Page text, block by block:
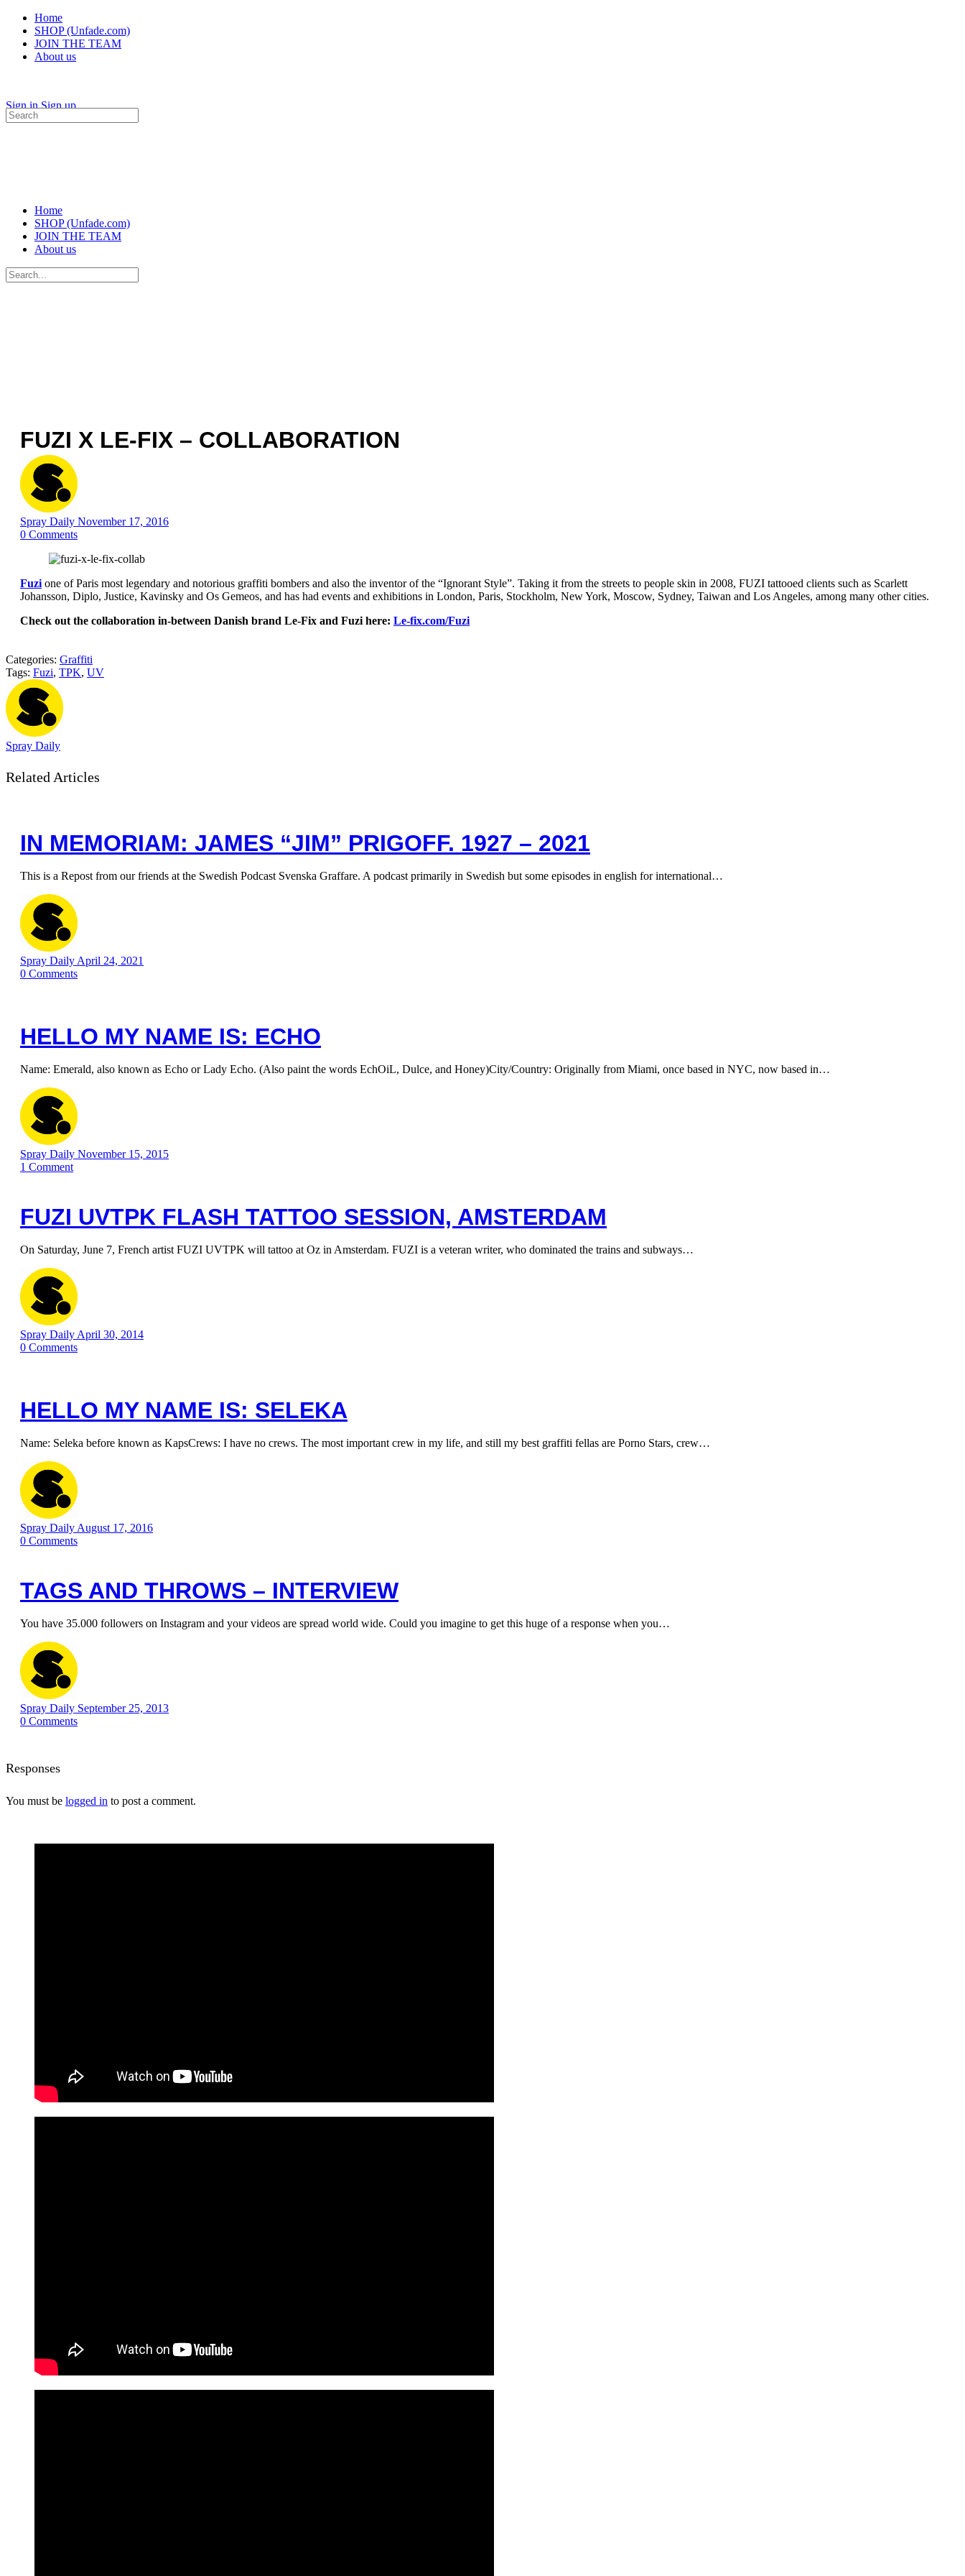
Home
SHOP (Unfade.com)
JOIN THE TEAM
About us
Sign in Sign up
Search
for:
Home
SHOP (Unfade.com)
JOIN THE TEAM
About us
Search
for:
FUZI X LE-FIX – COLLABORATION
Spray Daily November 17, 2016
0 Comments
Fuzi one of Paris most legendary and notorious graffiti bombers and also the inventor of the “Ignorant Style”. Taking it from the streets to people skin in 2008, FUZI tattooed clients such as Scarlett
Johansson, Diplo, Justice, Kavinsky and Os Gemeos, and has had events and exhibitions in London, Paris, Stockholm, New York, Moscow, Sydney, Taiwan and Los Angeles, among many other cities.
Check out the collaboration in-between Danish brand Le-Fix and Fuzi here: Le-fix.com/Fuzi
Categories: Graffiti
Tags: Fuzi, TPK, UV
Spray Daily
Related Articles
IN MEMORIAM: JAMES “JIM” PRIGOFF. 1927 – 2021
This is a Repost from our friends at the Swedish Podcast Svenska Graffare. A podcast primarily in Swedish but some episodes in english for international…
Spray Daily April 24, 2021
0 Comments
HELLO MY NAME IS: ECHO
Name: Emerald, also known as Echo or Lady Echo. (Also paint the words EchOiL, Dulce, and Honey)City/Country: Originally from Miami, once based in NYC, now based in…
Spray Daily November 15, 2015
1 Comment
FUZI UVTPK FLASH TATTOO SESSION, AMSTERDAM
On Saturday, June 7, French artist FUZI UVTPK will tattoo at Oz in Amsterdam. FUZI is a veteran writer, who dominated the trains and subways…
Spray Daily April 30, 2014
0 Comments
HELLO MY NAME IS: SELEKA
Name: Seleka before known as KapsCrews: I have no crews. The most important crew in my life, and still my best graffiti fellas are Porno Stars, crew…
Spray Daily August 17, 2016
0 Comments
TAGS AND THROWS – INTERVIEW
You have 35.000 followers on Instagram and your videos are spread world wide. Could you imagine to get this huge of a response when you…
Spray Daily September 25, 2013
0 Comments
Responses
You must be logged in to post a comment.